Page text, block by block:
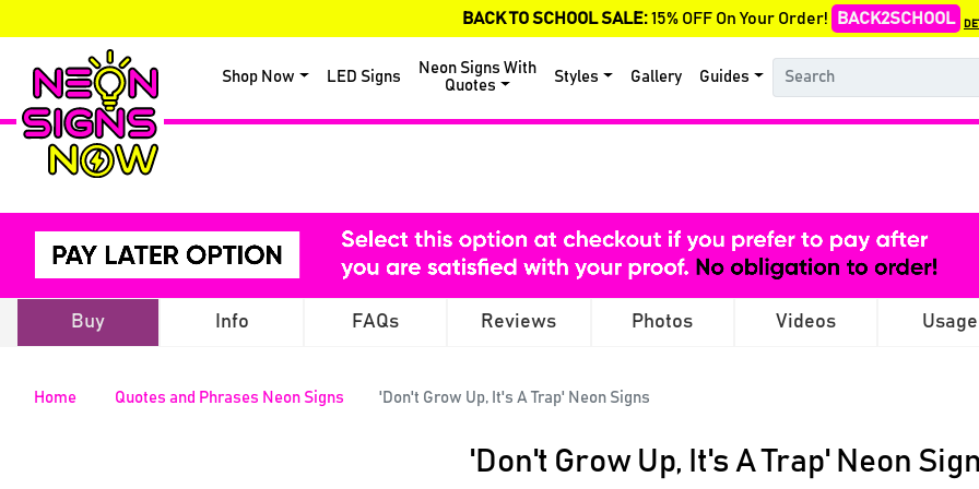
BACK TO SCHOOL SALE:15% OFF On Your Order! BACK2SCHOOL
Shop Now LED Signs
Neon Signs With
Quotes
Styles Gallery Guides
Buy Info FAQs Reviews Photos Videos Usage
Home Quotes and Phrases Neon Signs 'Don't Grow Up, It's A Trap' Neon Signs
'Don't Grow Up, It's A Trap' Neon